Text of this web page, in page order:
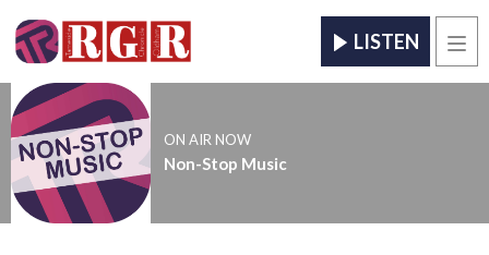
LISTEN
ON AIR NOW
Non-Stop Music